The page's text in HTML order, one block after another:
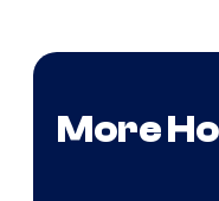
More